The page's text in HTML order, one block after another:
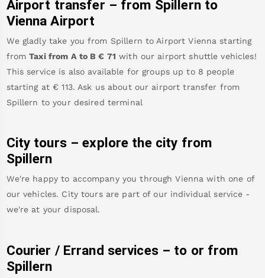
Airport transfer – from Spillern to
Vienna Airport
We gladly take you from Spillern to Airport Vienna starting
from Taxi from A to B € 71 with our airport shuttle vehicles!
This service is also available for groups up to 8 people
starting at € 113. Ask us about our airport transfer from
Spillern to your desired terminal
City tours – explore the city from
Spillern
We're happy to accompany you through Vienna with one of
our vehicles. City tours are part of our individual service -
we're at your disposal.
Courier / Errand services – to or from
Spillern